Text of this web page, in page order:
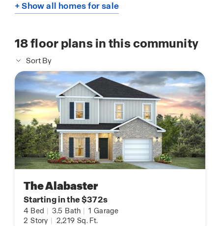
+ Show all homes for sale
18floor plans in this community
Sort By
The Alabaster
Starting in the $372s
4 Bed 3.5 Bath 1 Garage
2 Story 2,219 Sq. Ft.